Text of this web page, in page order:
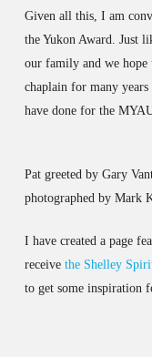
Given all this, I am
the Yukon Award. Just
our family and we hope
chaplain for many
have done for the
Pat greeted by Gary
photographed by Mark
I have created a page
receive the Shelley
to get some inspiration